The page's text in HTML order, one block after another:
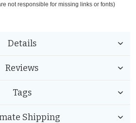
not responsible for missing links or fonts)
Details
Reviews
Tags
Shipping